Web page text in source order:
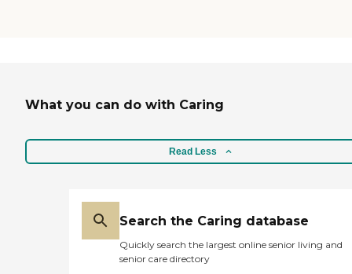
What you can do with Caring
Read Less
Search the Caring database
Quickly search the largest online senior living and
senior care directory